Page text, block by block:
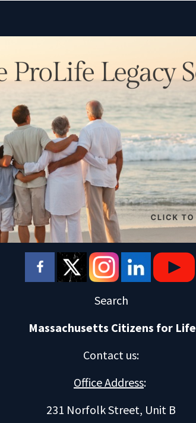
Search
Massachusetts Citizens for Life
Contact us:
Office Address:
231 Norfolk Street, Unit B